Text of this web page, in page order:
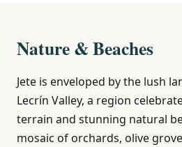
Nature & Beaches
Jete is enveloped by the lush
Lecrín Valley, a region
terrain and stunning natural
mosaic of orchards, olive